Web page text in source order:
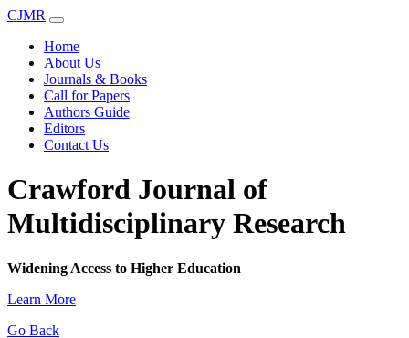
CJMR
Home
About Us
Journals & Books
Call for Papers
Authors Guide
Editors
Contact Us
Crawford Journal of
Multidisciplinary Research
Widening Access to Higher Education
Learn More
Go Back